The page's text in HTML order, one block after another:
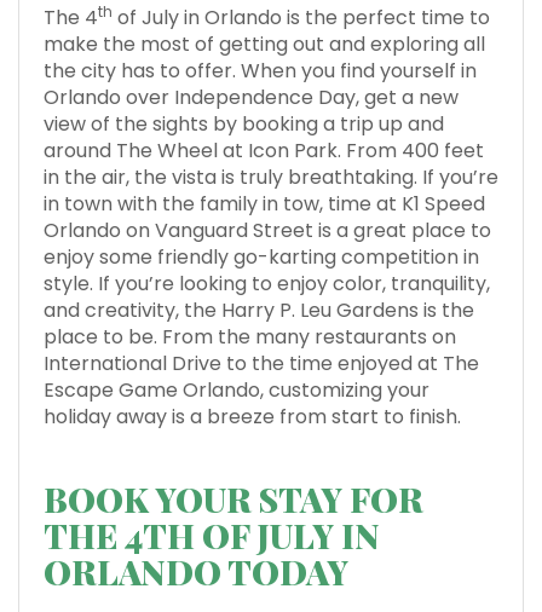
The 4th of July in Orlando is the perfect time to
make the most of getting out and exploring all
the city has to offer. When you find yourself in
Orlando over Independence Day, get a new
view of the sights by booking a trip up and
around The Wheel at Icon Park. From 400 feet
in the air, the vista is truly breathtaking. If you’re
in town with the family in tow, time at K1 Speed
Orlando on Vanguard Street is a great place to
enjoy some friendly go-karting competition in
style. If you’re looking to enjoy color, tranquility,
and creativity, the Harry P. Leu Gardens is the
place to be. From the many restaurants on
International Drive to the time enjoyed at The
Escape Game Orlando, customizing your
holiday away is a breeze from start to finish.
BOOK YOUR STAY FOR
THE 4TH OF JULY IN
ORLANDO TODAY